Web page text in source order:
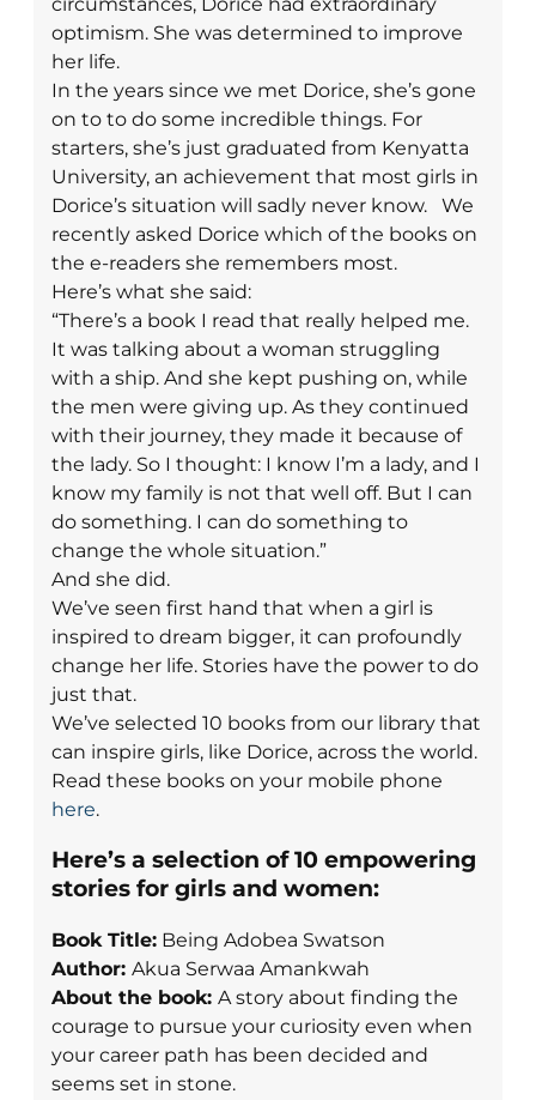
optimism. She was determined to improve
her life.
In the years since we met Dorice, she’s gone
on to to do some incredible things. For
starters, she’s just graduated from Kenyatta
University, an achievement that most girls in
Dorice’s situation will sadly never know. We
recently asked Dorice which of the books on
the e-readers she remembers most.
Here’s what she said:
“There’s a book I read that really helped me.
It was talking about a woman struggling
with a ship. And she kept pushing on, while
the men were giving up. As they continued
with their journey, they made it because of
the lady. So I thought: I know I’m a lady, and I
know my family is not that well off. But I can
do something. I can do something to
change the whole situation.”
And she did.
We’ve seen first hand that when a girl is
inspired to dream bigger, it can profoundly
change her life. Stories have the power to do
just that.
We’ve selected 10 books from our library that
can inspire girls, like Dorice, across the world.
Read these books on your mobile phone
here.
Here’s a selection of 10 empowering
stories for girls and women:
Book Title: Being Adobea Swatson
Author: Akua Serwaa Amankwah
About the book: A story about finding the
courage to pursue your curiosity even when
your career path has been decided and
seems set in stone.